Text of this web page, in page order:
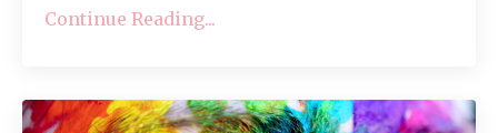
Continue Reading...